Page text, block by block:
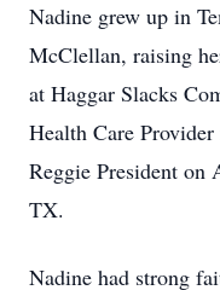
Nadine grew up in
McClellan, raising
at Haggar Slacks
Health Care
Reggie President on
TX.
Nadine had strong